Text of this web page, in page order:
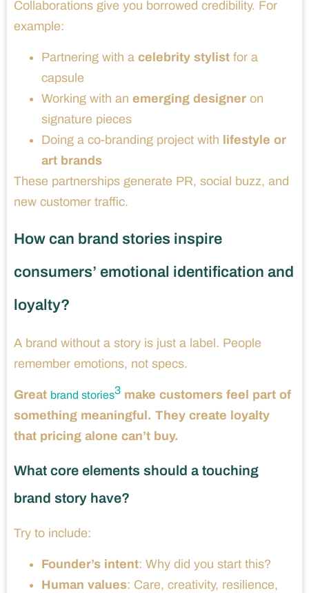
Collaborations give you borrowed credibility. For
example:
Partnering with a celebrity stylist for a
capsule
Working with an emerging designer on
signature pieces
Doing a co-branding project with lifestyle or
art brands
These partnerships generate PR, social buzz, and
new customer traffic.
How can brand stories inspire
consumers’ emotional identification and
loyalty?
A brand without a story is just a label. People
remember emotions, not specs.
Great brand stories3 make customers feel part of
something meaningful. They create loyalty
that pricing alone can’t buy.
What core elements should a touching
brand story have?
Try to include:
Founder’s intent: Why did you start this?
Human values: Care, creativity, resilience,